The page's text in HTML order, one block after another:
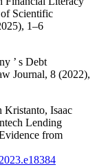
of Scientific
1–6
’ s Debt
Journal, 8 (2022),
Kristanto, Isaac
Lending
from